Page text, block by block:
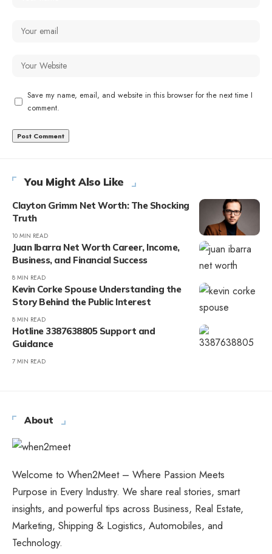
Save my name, email, and website in this browser for the next time I
comment.
You Might Also Like
Clayton Grimm Net Worth: The Shocking
Truth
10 MIN READ
Juan Ibarra Net Worth Career, Income,
Business, and Financial Success
8 MIN READ
Kevin Corke Spouse Understanding the
Story Behind the Public Interest
8 MIN READ
Hotline 3387638805 Support and
Guidance
7 MIN READ
About
Welcome to When2Meet – Where Passion Meets
Purpose in Every Industry. We share real stories, smart
insights, and powerful tips across Business, Real Estate,
Marketing, Shipping & Logistics, Automobiles, and
Technology.